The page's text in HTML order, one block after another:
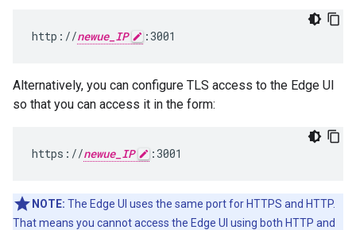
http://newue_IP :3001
Alternatively, you can configure TLS access to the Edge UI
so that you can access it in the form:
https://newue_IP :3001
NOTE: The Edge UI uses the same port for HTTPS and HTTP.
That means you cannot access the Edge UI using both HTTP and